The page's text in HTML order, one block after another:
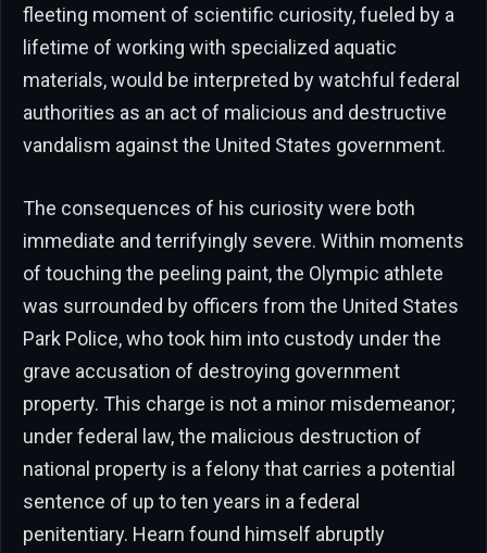
fleeting moment of scientific curiosity, fueled by a
lifetime of working with specialized aquatic
materials, would be interpreted by watchful federal
authorities as an act of malicious and destructive
vandalism against the United States government.
The consequences of his curiosity were both
immediate and terrifyingly severe. Within moments
of touching the peeling paint, the Olympic athlete
was surrounded by officers from the United States
Park Police, who took him into custody under the
grave accusation of destroying government
property. This charge is not a minor misdemeanor;
under federal law, the malicious destruction of
national property is a felony that carries a potential
sentence of up to ten years in a federal
penitentiary. Hearn found himself abruptly